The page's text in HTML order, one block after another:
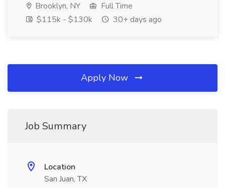
Brooklyn, NY
Full Time
$115k - $130k
30+ days ago
Apply Now
Job Summary
Location
San Juan, TX